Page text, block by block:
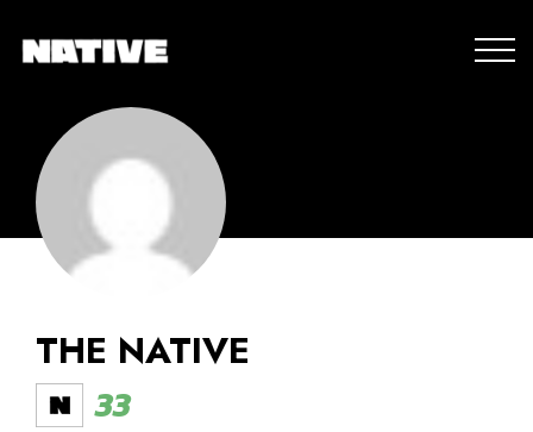
THE NATIVE
33